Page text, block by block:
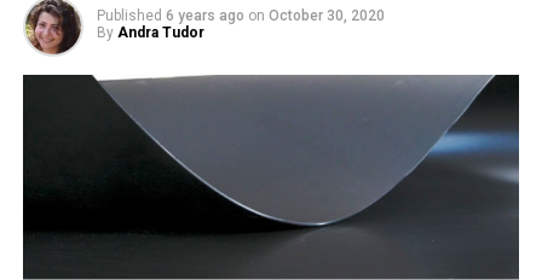
Published 6 years ago on October 30, 2020
By Andra Tudor